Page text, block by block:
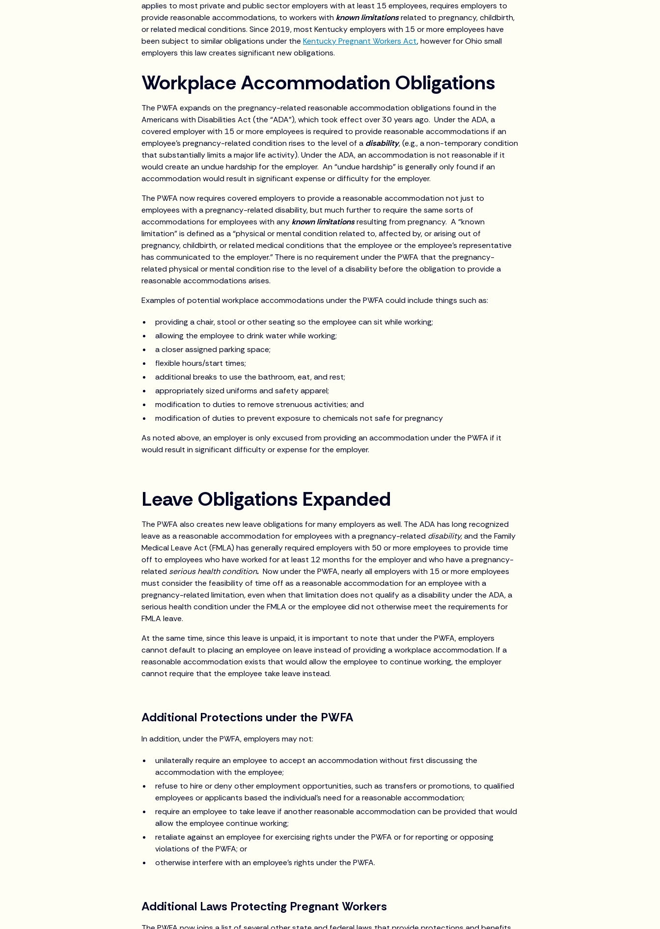
applies to most private and public sector employers with at least 15 employees, requires employers to
provide reasonable accommodations, to workers with known limitationsrelated to pregnancy, childbirth,
or related medical conditions. Since 2019, most Kentucky employers with 15 or more employees have
been subject to similar obligations under the Kentucky Pregnant Workers Act, however for Ohio small
employers this law creates significant new obligations.
Workplace Accommodation Obligations
The PWFA expands on the pregnancy-related reasonable accommodation obligations found in the
Americans with Disabilities Act (the “ADA”), which took effect over 30 years ago. Under the ADA, a
covered employer with 15 or more employees is required to provide reasonable accommodations if an
employee’s pregnancy-related condition rises to the level of a disability, (e.g., a non-temporary condition
that substantially limits a major life activity). Under the ADA, an accommodation is not reasonable if it
would create an undue hardship for the employer. An “undue hardship” is generally only found if an
accommodation would result in significant expense or difficulty for the employer.
The PWFA now requires covered employers to provide a reasonable accommodation not just to
employees with a pregnancy-related disability, but much further to require the same sorts of
accommodations for employees with anyknown limitationsresulting from pregnancy. A “known
limitation” is defined as a “physical or mental condition related to, affected by, or arising out of
pregnancy, childbirth, or related medical conditions that the employee or the employee's representative
has communicated to the employer.” There is no requirement under the PWFA that the pregnancy-
related physical or mental condition rise to the level of a disability before the obligation to provide a
reasonable accommodations arises.
Examples of potential workplace accommodations under the PWFA could include things such as:
providing a chair, stool or other seating so the employee can sit while working;
allowing the employee to drink water while working;
a closer assigned parking space;
flexible hours/start times;
additional breaks to use the bathroom, eat, and rest;
appropriately sized uniforms and safety apparel;
modification to duties to remove strenuous activities; and
modification of duties to prevent exposure to chemicals not safe for pregnancy
As noted above, an employer is only excused from providing an accommodation under the PWFA if it
would result in significant difficulty or expense for the employer.
Leave Obligations Expanded
The PWFA also creates new leave obligations for many employers as well. The ADA has long recognized
leave as a reasonable accommodation for employees with a pregnancy-related disability,and the Family
Medical Leave Act (FMLA) has generally required employers with 50 or more employees to provide time
off to employees who have worked for at least 12 months for the employer and who have a pregnancy-
related serious health condition. Now under the PWFA, nearly all employers with 15 or more employees
must consider the feasibility of time off as a reasonable accommodation for an employee with a
pregnancy-related limitation,even when that limitation does not qualify as a disability under the ADA, a
serious health condition under the FMLA or the employee did not otherwise meet the requirements for
FMLA leave.
At the same time, since this leave is unpaid, it is important to note that under the PWFA, employers
cannot default to placing an employee on leave instead of providing a workplace accommodation. If a
reasonable accommodation exists that would allow the employee to continue working, the employer
cannot require that the employee take leave instead.
Additional Protections under the PWFA
In addition, under the PWFA, employers may not:
unilaterally require an employee to accept an accommodation without first discussing the
accommodation with the employee;
refuse to hire or deny other employment opportunities, such as transfers or promotions, to qualified
employees or applicants based the individual’s need for a reasonable accommodation;
require an employee to take leave if another reasonable accommodation can be provided that would
allow the employee continue working;
retaliate against an employee for exercising rights under the PWFA or for reporting or opposing
violations of the PWFA; or
otherwise interfere with an employee’s rights under the PWFA.
Additional Laws Protecting Pregnant Workers